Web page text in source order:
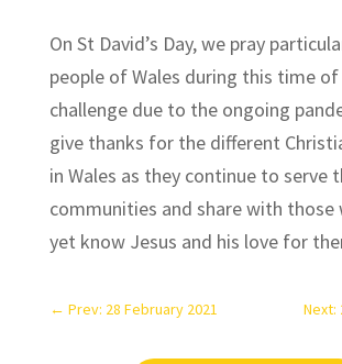
On St David’s Day, we pray
people of Wales during this time
challenge due to the ongoing
give thanks for the different
in Wales as they continue to serve
communities and share with those
yet know Jesus and his love for
← Prev: 28 February 2021 Next: